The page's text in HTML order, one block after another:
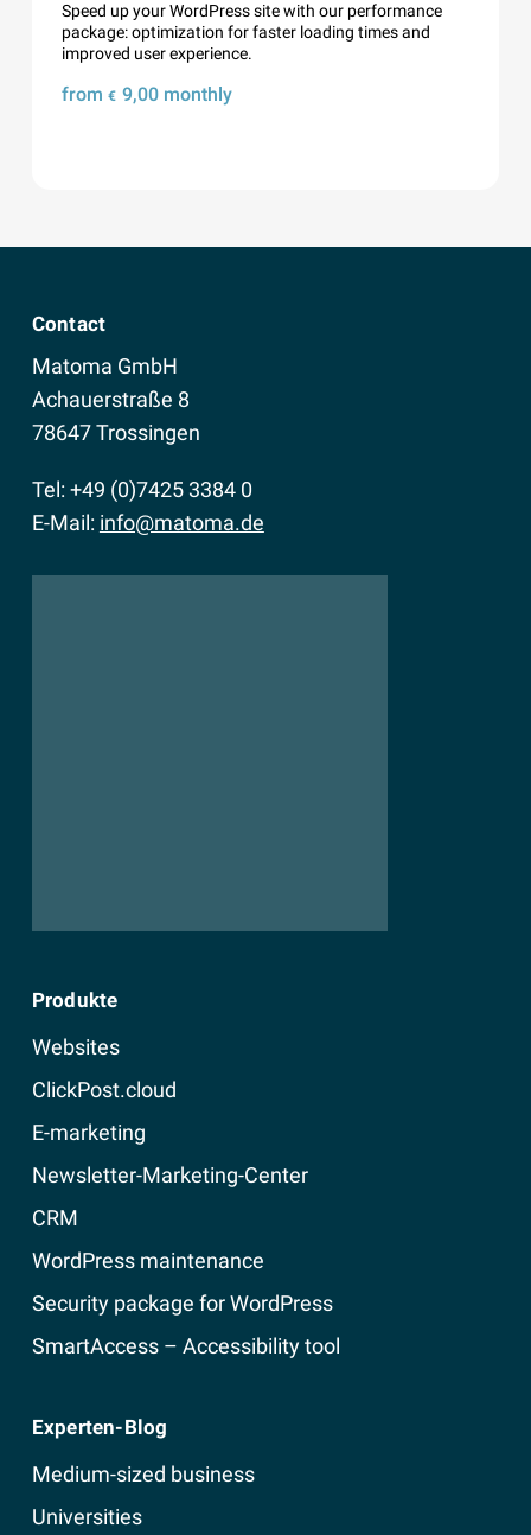
Speed ​​up your WordPress site with our performance
package: optimization for faster loading times and
improved user experience.
from € 9,00monthly
Contact
Matoma GmbH
Achauerstraße 8
78647 Trossingen
Tel: +49 (0)7425 3384 0
E-Mail: info@matoma.de
Produkte
Websites
ClickPost.cloud
E-marketing
Newsletter-Marketing-Center
CRM
WordPress maintenance
Security package for WordPress
SmartAccess – Accessibility tool
Experten-Blog
Medium-sized business
Universities